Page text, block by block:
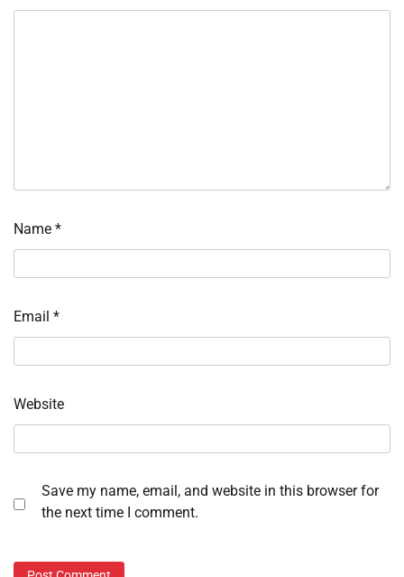
Name *
Email *
Website
Save my name, email, and website in this browser for
the next time I comment.